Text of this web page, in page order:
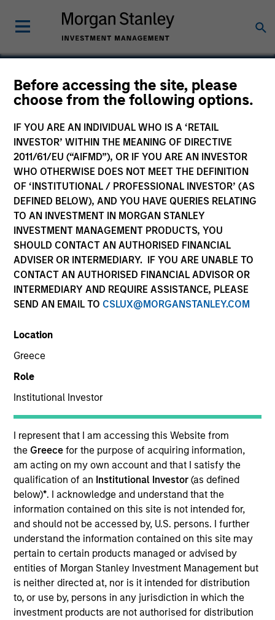
Before accessing the site, please
choose from the following options.
IF YOU ARE AN INDIVIDUAL WHO IS A ‘RETAIL
INVESTOR’ WITHIN THE MEANING OF DIRECTIVE
2011/61/EU (“AIFMD”), OR IF YOU ARE AN INVESTOR
WHO OTHERWISE DOES NOT MEET THE DEFINITION
OF ‘INSTITUTIONAL / PROFESSIONAL INVESTOR’ (AS
DEFINED BELOW), AND YOU HAVE QUERIES RELATING
TO AN INVESTMENT IN MORGAN STANLEY
INVESTMENT MANAGEMENT PRODUCTS, YOU
SHOULD CONTACT AN AUTHORISED FINANCIAL
ADVISER OR INTERMEDIARY. IF YOU ARE UNABLE TO
CONTACT AN AUTHORISED FINANCIAL ADVISOR OR
INTERMEDIARY AND REQUIRE ASSISTANCE, PLEASE
SEND AN EMAIL TO CSLUX@MORGANSTANLEY.COM
Location
Greece
Role
Institutional Investor
I represent that I am accessing this Website from
the Greecefor the purpose of acquiring information,
am acting on my own account and that I satisfy the
qualification of an Institutional Investor(as defined
below)*. I acknowledge and understand that the
information contained on this site is not intended for,
and should not be accessed by, U.S. persons. I further
understand the information contained on this site may
pertain to certain products managed or advised by
entities of Morgan Stanley Investment Management but
is neither directed at, nor is it intended for distribution
to, or use by, persons in any jurisdiction in which the
investment products are not authorised for distribution
Children's Discovery
Center
SECTOR
Consumer
COUNTRY
United States
Jun 1988
Transaction Type
Follow-On
Realization Date
Jan 1993
Manager of child care centers and pre-school programs.
View Site
Investment Team
Morgan Stanley Expansion Capital